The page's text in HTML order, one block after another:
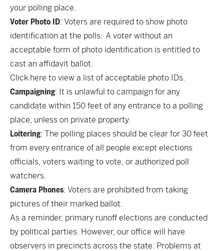
your polling place.
Voter Photo ID: Voters are required to show photo
identification at the polls. A voter without an
acceptable form of photo identification is entitled to
cast an affidavit ballot.
Click here to view a list of acceptable photo IDs.
Campaigning: It is unlawful to campaign for any
candidate within 150 feet of any entrance to a polling
place, unless on private property.
Loitering: The polling places should be clear for 30 feet
from every entrance of all people except elections
officials, voters waiting to vote, or authorized poll
watchers.
Camera Phones: Voters are prohibited from taking
pictures of their marked ballot.
As a reminder, primary runoff elections are conducted
by political parties. However, our office will have
observers in precincts across the state. Problems at